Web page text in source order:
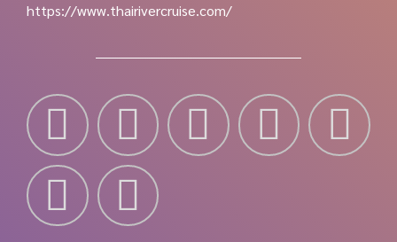
https://www.thairivercruise.com/